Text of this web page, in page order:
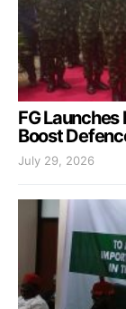
FG
Boost
July 29, 2026